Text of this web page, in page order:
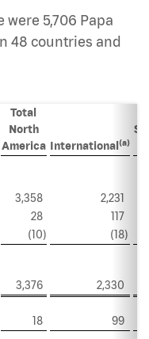
were 5,706 Papa
48 countries and
Total
North
America International (a)
3,358 2,231
28
117
(10) (18)
3,376 2,330
18 99